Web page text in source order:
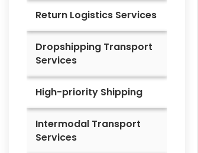
Return Logistics Services
Dropshipping Transport
Services
High-priority Shipping
Intermodal Transport
Services